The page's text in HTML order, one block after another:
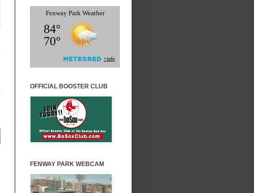
OFFICIAL BOOSTER CLUB
FENWAY PARK WEBCAM